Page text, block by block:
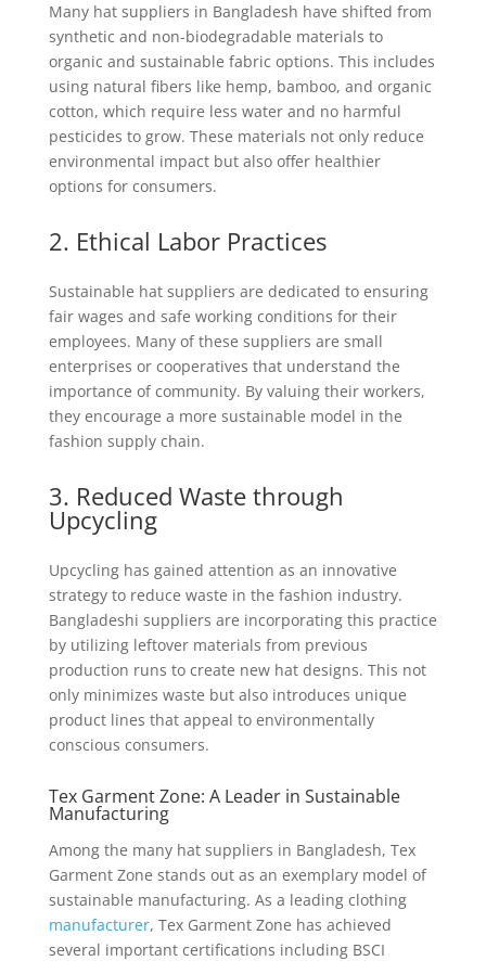
Many hat suppliers in Bangladesh have shifted from
synthetic and non-biodegradable materials to
organic and sustainable fabric options. This includes
using natural fibers like hemp, bamboo, and organic
cotton, which require less water and no harmful
pesticides to grow. These materials not only reduce
environmental impact but also offer healthier
options for consumers.
2. Ethical Labor Practices
Sustainable hat suppliers are dedicated to ensuring
fair wages and safe working conditions for their
employees. Many of these suppliers are small
enterprises or cooperatives that understand the
importance of community. By valuing their workers,
they encourage a more sustainable model in the
fashion supply chain.
3. Reduced Waste through
Upcycling
Upcycling has gained attention as an innovative
strategy to reduce waste in the fashion industry.
Bangladeshi suppliers are incorporating this practice
by utilizing leftover materials from previous
production runs to create new hat designs. This not
only minimizes waste but also introduces unique
product lines that appeal to environmentally
conscious consumers.
Tex Garment Zone: A Leader in Sustainable
Manufacturing
Among the many hat suppliers in Bangladesh, Tex
Garment Zone stands out as an exemplary model of
sustainable manufacturing. As a leading clothing
manufacturer, Tex Garment Zone has achieved
several important certifications including BSCI